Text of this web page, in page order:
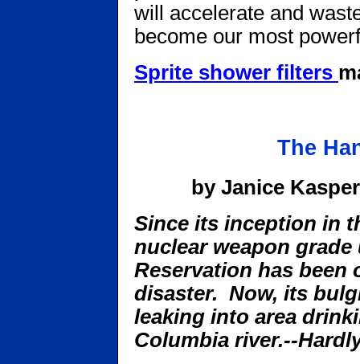
will accelerate and
become our most
Sprite shower filters
The
by Janice
Since its inception in
nuclear weapon
Reservation has been
disaster. Now, its
leaking into area
Columbia river.--